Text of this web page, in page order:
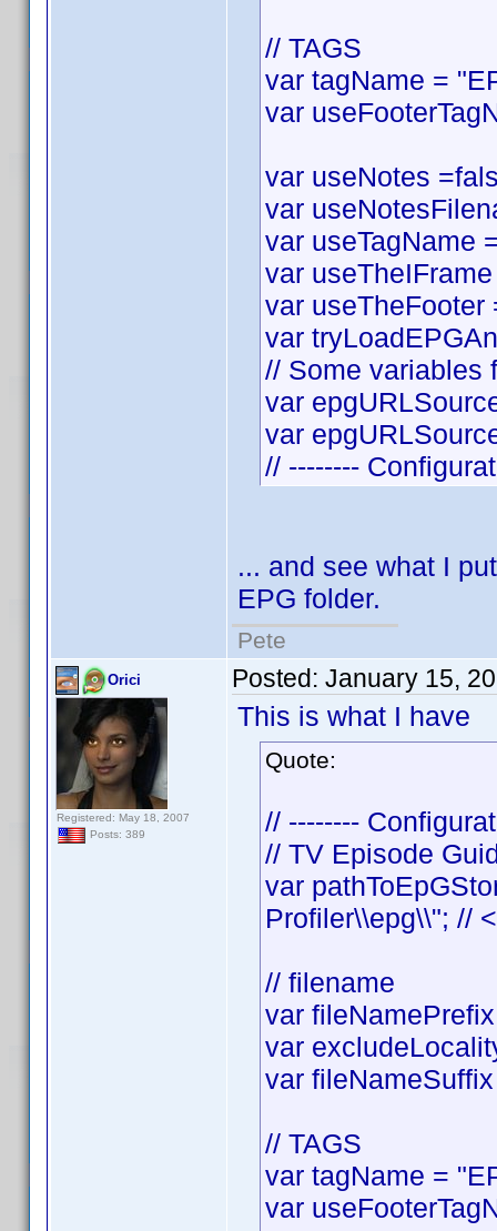
// TAGS
var tagName =
var
var useNotes
var
var useTagName
var
var useTheFooter
var
// Some variables
var
var
// --------
... and see what I
EPG folder.
Pete
Orici
Registered: May 18, 2007
Posts: 389
Posted: January 15,
This is what I have
Quote:
// --------
// TV Episode
var
Profiler\\epg\\"; //
// filename
var
var
var
// TAGS
var tagName =
var